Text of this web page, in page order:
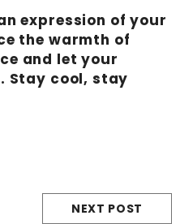
expression of your
the warmth of
and let your
Stay cool, stay
NEXT POST